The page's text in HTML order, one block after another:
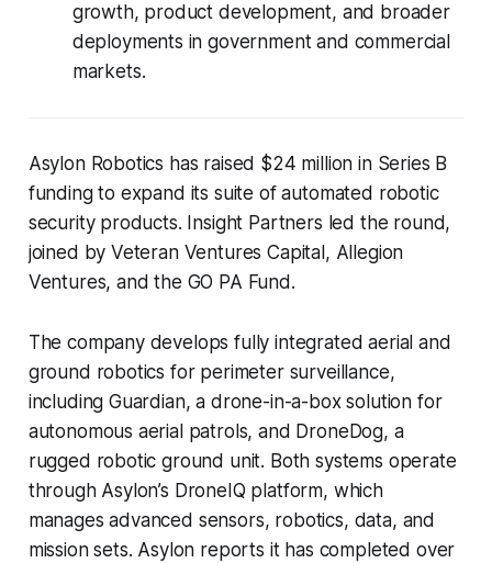
growth, product development, and broader
deployments in government and commercial
markets.
Asylon Robotics has raised $24 million in Series B
funding to expand its suite of automated robotic
security products. Insight Partners led the round,
joined by Veteran Ventures Capital, Allegion
Ventures, and the GO PA Fund.
The company develops fully integrated aerial and
ground robotics for perimeter surveillance,
including Guardian, a drone-in-a-box solution for
autonomous aerial patrols, and DroneDog, a
rugged robotic ground unit. Both systems operate
through Asylon’s DroneIQ platform, which
manages advanced sensors, robotics, data, and
mission sets. Asylon reports it has completed over